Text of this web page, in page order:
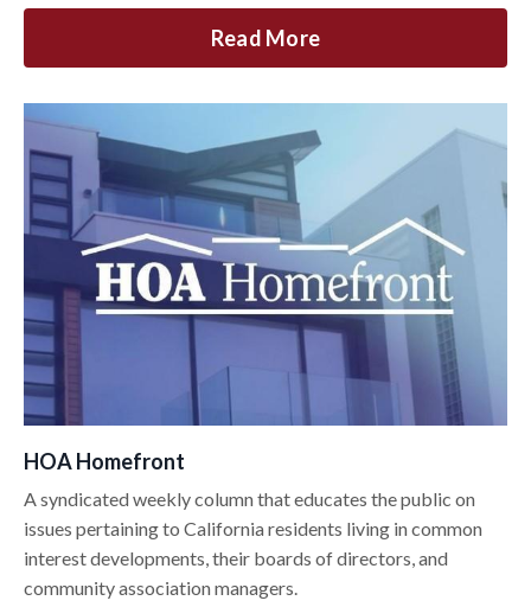
Read More
HOA Homefront
A syndicated weekly column that educates the public on
issues pertaining to California residents living in common
interest developments, their boards of directors, and
community association managers.